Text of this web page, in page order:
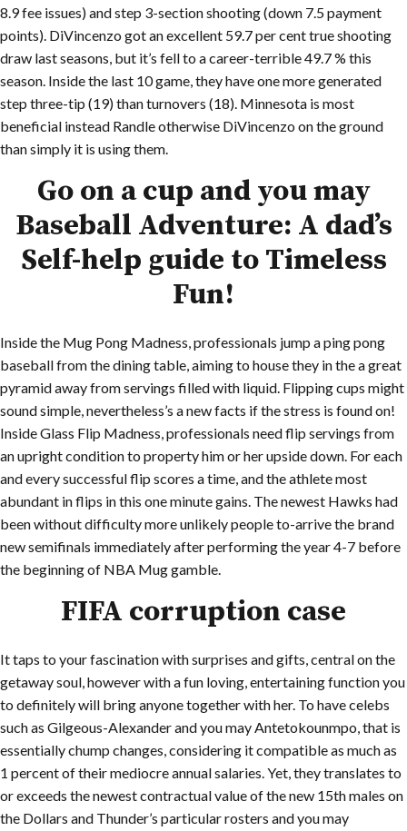
8.9 fee issues) and step 3-section shooting (down 7.5 payment
points). DiVincenzo got an excellent 59.7 per cent true shooting
draw last seasons, but it’s fell to a career-terrible 49.7 % this
season. Inside the last 10 game, they have one more generated
step three-tip (19) than turnovers (18). Minnesota is most
beneficial instead Randle otherwise DiVincenzo on the ground
than simply it is using them.
Go on a cup and you may
Baseball Adventure: A dad’s
Self-help guide to Timeless
Fun!
Inside the Mug Pong Madness, professionals jump a ping pong
baseball from the dining table, aiming to house they in the a great
pyramid away from servings filled with liquid. Flipping cups might
sound simple, nevertheless’s a new facts if the stress is found on!
Inside Glass Flip Madness, professionals need flip servings from
an upright condition to property him or her upside down. For each
and every successful flip scores a time, and the athlete most
abundant in flips in this one minute gains. The newest Hawks had
been without difficulty more unlikely people to-arrive the brand
new semifinals immediately after performing the year 4-7 before
the beginning of NBA Mug gamble.
FIFA corruption case
It taps to your fascination with surprises and gifts, central on the
getaway soul, however with a fun loving, entertaining function you
to definitely will bring anyone together with her. To have celebs
such as Gilgeous-Alexander and you may Antetokounmpo, that is
essentially chump changes, considering it compatible as much as
1 percent of their mediocre annual salaries. Yet, they translates to
or exceeds the newest contractual value of the new 15th males on
the Dollars and Thunder’s particular rosters and you may